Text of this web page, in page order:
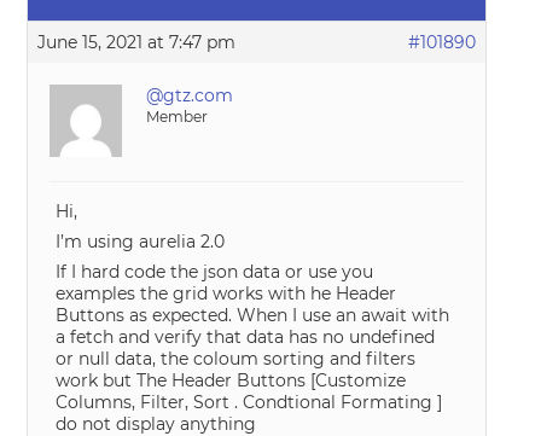
June 15, 2021 at 7:47 pm #101890
@gtz.com
Member
Hi,
I’m using aurelia 2.0
If I hard code the json data or use you
examples the grid works with he Header
Buttons as expected. When I use an await with
a fetch and verify that data has no undefined
or null data, the coloum sorting and filters
work but The Header Buttons [Customize
Columns, Filter, Sort . Condtional Formating ]
do not display anything